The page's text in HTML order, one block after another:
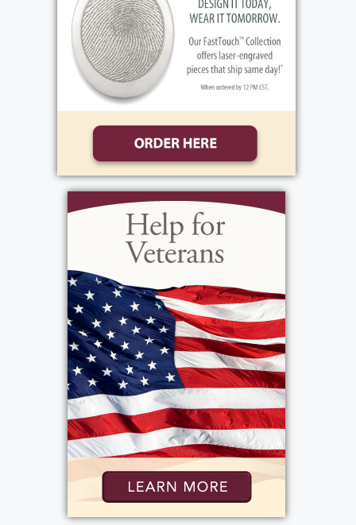
visiting hours, Thursday, October 3, 2-4 & 6-8
PM at the funeral home, 1411 Vintage Lane,
(Between 390 & Long Pond Rd.). Her Funeral
Mass will be celebrated, Friday, October 4th,
10 AM at St. Lawrence Church, 1000 N. Greece
Rd. Immediately following, Patti will be laid to
rest in Holy Ghost Cemetery. In lieu of flowers,
donations may be sent to, Camp Good Days &
Special Times, 1332 Pittsford-Mendon Rd.,
Mendon, NY 14506 in Patti’s memory.